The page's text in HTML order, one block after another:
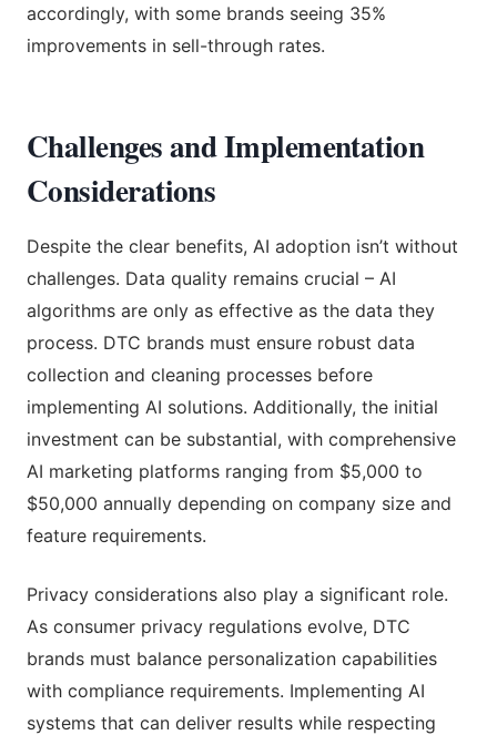
accordingly, with some brands seeing 35%
improvements in sell-through rates.
Challenges and Implementation
Considerations
Despite the clear benefits, AI adoption isn’t without
challenges. Data quality remains crucial – AI
algorithms are only as effective as the data they
process. DTC brands must ensure robust data
collection and cleaning processes before
implementing AI solutions. Additionally, the initial
investment can be substantial, with comprehensive
AI marketing platforms ranging from $5,000 to
$50,000 annually depending on company size and
feature requirements.
Privacy considerations also play a significant role.
As consumer privacy regulations evolve, DTC
brands must balance personalization capabilities
with compliance requirements. Implementing AI
systems that can deliver results while respecting